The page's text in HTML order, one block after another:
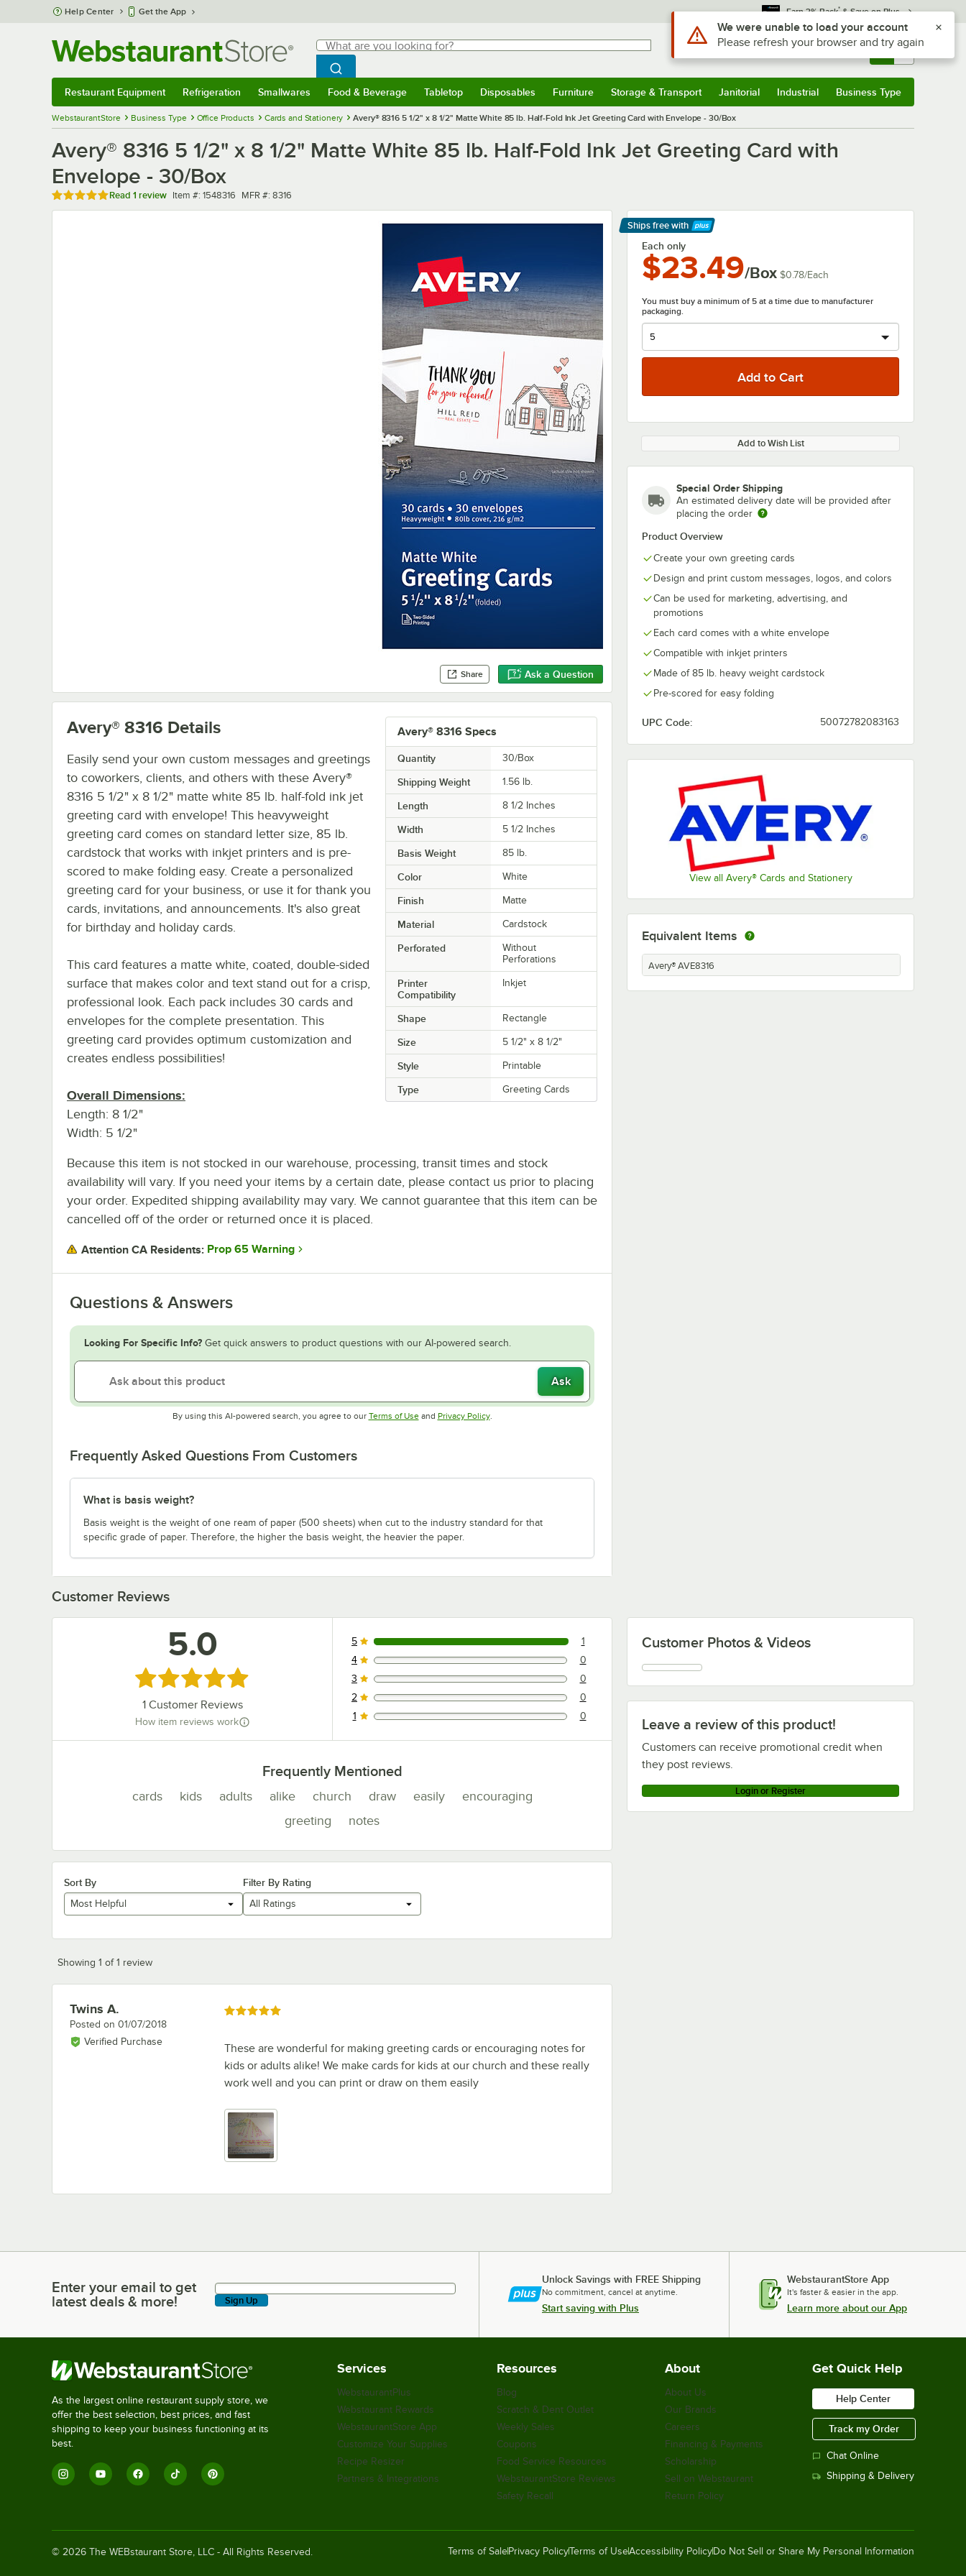
Skip to main content
Help Center Get the App Earn 3% Back* & Save on Plus
Search
What are you looking for?
Begin typing for results.
Search WebstaurantStore
Sign In Returns & 0
Restaurant Equipment Refrigeration Smallwares Food & Beverage Tabletop Disposables Furniture Storage & Transport Janitorial Industrial Business Type
WebstaurantStore Business Type Office Products Cards and Stationery Avery® 8316 5 1/2" x 8 1/2" Matte White 85 lb. Half-Fold Ink Jet Greeting Card with Envelope - 30/Box
Avery® 8316 5 1/2" x 8 1/2" Matte White 85 lb. Half-Fold Ink Jet Greeting Card with
Envelope - 30/Box
Rated 5 out of 5 stars
Read 1 review Item number
Item #: 1548316 MFR number
MFR #: 8316
Share Ask a Question
Ships free with
Learn More
Each only
$23.49/Box $0.78/Each
You must buy a minimum of 5 at a time due to manufacturer
packaging.
Add to Wish List
Special Order Shipping
An estimated delivery date will be provided after
placing the order
Product Overview
Create your own greeting cards
Design and print custom messages, logos, and colors
Can be used for marketing, advertising, and
promotions
Each card comes with a white envelope
Compatible with inkjet printers
Made of 85 lb. heavy weight cardstock
Pre-scored for easy folding
UPC Code: 50072782083163
View all Avery® Cards and Stationery
Avery® 8316 Specs
Quantity 30/Box
Shipping Weight 1.56 lb.
Length 8 1/2 Inches
Width 5 1/2 Inches
Basis Weight 85 lb.
Color White
Finish Matte
Material Cardstock
Perforated
Without
Perforations
Printer
Compatibility
Inkjet
Shape Rectangle
Size 5 1/2" x 8 1/2"
Style Printable
Type Greeting Cards
Avery® 8316 Details
Easily send your own custom messages and greetings
to coworkers, clients, and others with these Avery®
8316 5 1/2" x 8 1/2" matte white 85 lb. half-fold ink jet
greeting card with envelope! This heavyweight
greeting card comes on standard letter size, 85 lb.
cardstock that works with inkjet printers and is pre-
scored to make folding easy. Create a personalized
greeting card for your business, or use it for thank you
cards, invitations, and announcements. It's also great
for birthday and holiday cards.
This card features a matte white, coated, double-sided
surface that makes color and text stand out for a crisp,
professional look. Each pack includes 30 cards and
envelopes for the complete presentation. This
greeting card provides optimum customization and
creates endless possibilities!
Overall Dimensions:
Length: 8 1/2"
Width: 5 1/2"
Because this item is not stocked in our warehouse, processing, transit times and stock
availability will vary. If you need your items by a certain date, please contact us prior to placing
your order. Expedited shipping availability may vary. We cannot guarantee that this item can be
cancelled off of the order or returned once it is placed.
Attention CA Residents: Prop 65 Warning
Questions & Answers
Looking For Specific Info? Get quick answers to product questions with our AI-powered search.
Ask
By using this AI-powered search, you agree to our Terms of UseOpens in new tab
and Privacy PolicyOpens in new tab
.
Frequently Asked Questions From Customers
What is basis weight?
Basis weight is the weight of one ream of paper (500 sheets) when cut to the industry standard for that
specific grade of paper. Therefore, the higher the basis weight, the heavier the paper.
Equivalent Items
Avery® AVE8316
Customer Reviews
Leave a review of this product!
Customers can receive promotional credit when
they post reviews.
Login or Register
Customer Photos & Videos
5.0
Rated 5 out of 5 stars
1 Customer Reviews
How item reviews work
1 reviews rated this 5 out of 5 stars.
5 1
0 reviews rated this 4 out of 5 stars.
4 0
0 reviews rated this 3 out of 5 stars.
3 0
0 reviews rated this 2 out of 5 stars.
2 0
0 reviews rated this 1 out of 5 stars.
1 0
Frequently Mentioned
cards kids adults alike church draw easily
encouraging
greeting
notes
Sort By
Most Helpful
Filter By Rating
All Ratings
Showing 1 of 1 review
Review by
Twins A.
Posted on 01/07/2018
Verified Purchase
Rated 5 out of 5 stars
These are wonderful for making greeting cards or encouraging notes for
kids or adults alike! We make cards for kids at our church and these really
work well and you can print or draw on them easily
Enter your email to get latest deals & more!
Enter your email to get
latest deals & more!
Sign Up
Unlock Savings with FREE Shipping
No commitment, cancel at anytime.
Start saving with Plus
WebstaurantStore App
It's faster & easier in the app.
Learn more about our App
As the largest online restaurant supply store, we
offer the best selection, best prices, and fast
shipping to keep your business functioning at its
best.
Services
WebstaurantPlus
Webstaurant Rewards
WebstaurantStore App
Customize Your Supplies
Recipe Resizer
Partners & Integrations
Resources
Blog
Scratch & Dent Outlet
Weekly Sales
Coupons
Food Service Resources
WebstaurantStore Reviews
Safety Recall
About
About Us
Our Brands
Careers
Financing & Payments
Scholarship
Sell on Webstaurant
Return Policy
Get Quick Help
Help Center
Track my Order
Chat Online
Shipping & Delivery
© 2026 The WEBstaurant Store, LLC - All Rights Reserved. Terms of Sale Privacy PolicyTerms of UseAccessibility Policy Do Not Sell or Share My Personal Information
Use Alt or Option plus Z to reach the notifications list
We were unable to load your account
Please refresh your browser and try again